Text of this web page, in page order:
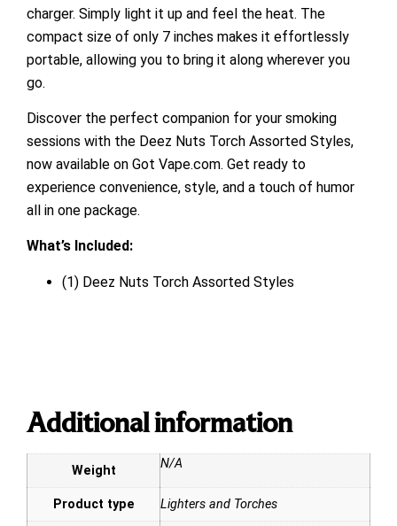
charger. Simply light it up and feel the heat. The
compact size of only 7 inches makes it effortlessly
portable, allowing you to bring it along wherever you
go.
Discover the perfect companion for your smoking
sessions with the Deez Nuts Torch Assorted Styles,
now available on Got Vape.com. Get ready to
experience convenience, style, and a touch of humor
all in one package.
What’s Included:
(1) Deez Nuts Torch Assorted Styles
Additional information
Weight N/A
Product type Lighters and Torches